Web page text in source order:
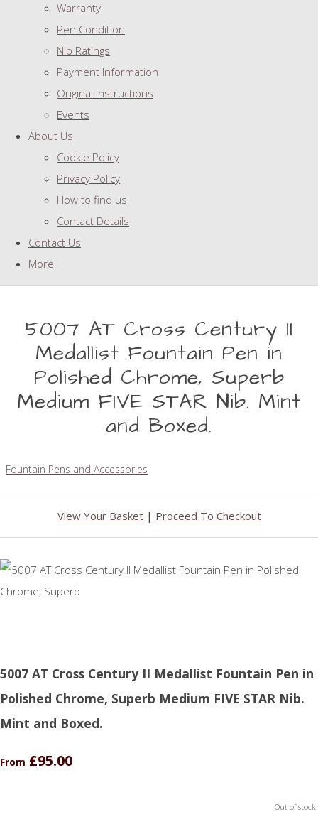
Warranty
Pen Condition
Nib Ratings
Payment Information
Original Instructions
Events
About Us
Cookie Policy
Privacy Policy
How to find us
Contact Details
Contact Us
More
5007 AT Cross Century II
Medallist Fountain Pen in
Polished Chrome, Superb
Medium FIVE STAR Nib. Mint
and Boxed.
Fountain Pens and Accessories
View Your Basket| Proceed To Checkout
5007 AT Cross Century II Medallist Fountain Pen in
Polished Chrome, Superb Medium FIVE STAR Nib.
Mint and Boxed.
From £95.00
Out of stock.